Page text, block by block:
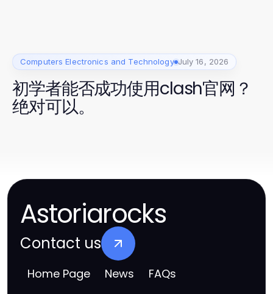
Computers Electronics and Technology July 16, 2026
初学者能否成功使用clash官网？
绝对可以。
Astoriarocks
Contact us
Home Page News FAQs